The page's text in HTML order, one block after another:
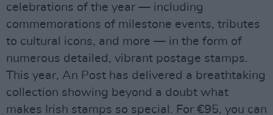
celebrations of the year — including
commemorations of milestone events, tributes
to cultural icons, and more — in the form of
numerous detailed, vibrant postage stamps.
This year, An Post has delivered a breathtaking
collection showing beyond a doubt what
makes Irish stamps so special. For €95, you can